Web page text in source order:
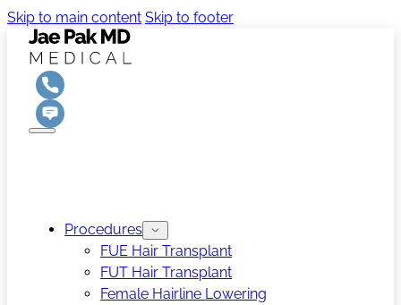
Skip to main content Skip to footer
Procedures
FUE Hair Transplant
FUT Hair Transplant
Female Hairline Lowering